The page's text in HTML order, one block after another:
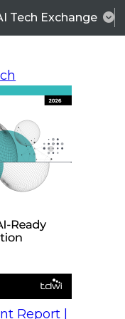
Tech Exchange
Report |
into